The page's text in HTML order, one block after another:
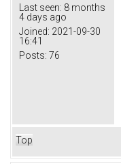
Last seen: 8 months
4 days ago
Joined: 2021-09-30
16:41
Posts: 76
Top